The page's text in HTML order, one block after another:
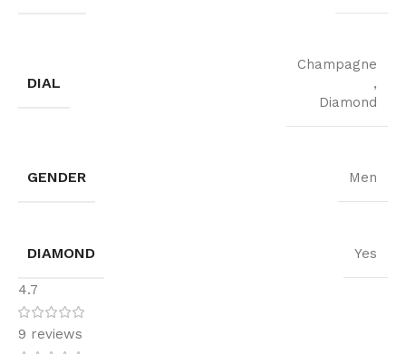
DIAL
Champagne
,
Diamond
GENDER Men
DIAMOND Yes
4.7
9 reviews